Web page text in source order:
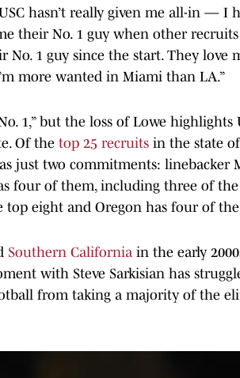
hasn’t really given me all-in — I
their No. 1 guy when other recruits
1 guy since the start. They love
more wanted in Miami than LA.”
1,” but the loss of Lowe highlights
Of the top 25 recruits in the state
just two commitments: linebacker
four of them, including three of
eight and Oregon has four of
Southern California in the early
with Steve Sarkisian has
from taking a majority of the